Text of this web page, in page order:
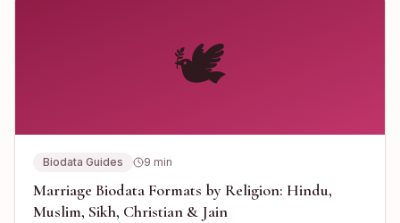
🕊️
Biodata Guides 9 min
Marriage Biodata Formats by Religion: Hindu,
Muslim, Sikh, Christian & Jain